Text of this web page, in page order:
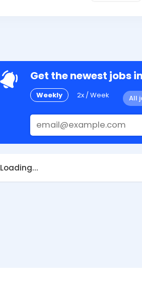
Get the newest jobs
Weekly 2x / Week All
Loading...